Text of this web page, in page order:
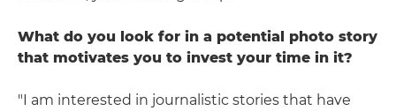
What do you look for in a potential photo story
that motivates you to invest your time in it?
"I am interested in journalistic stories that have